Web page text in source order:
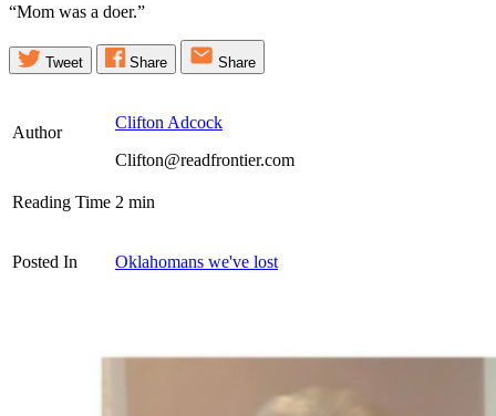
“Mom was a doer.”
Tweet Share Share
Author
Clifton Adcock
Clifton@readfrontier.com
Reading Time 2 min
Posted In Oklahomans we've lost